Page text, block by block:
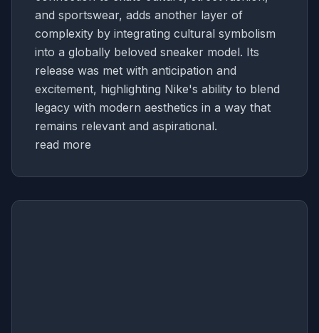
and sportswear, adds another layer of
complexity by integrating cultural symbolism
into a globally beloved sneaker model. Its
release was met with anticipation and
excitement, highlighting Nike's ability to blend
legacy with modern aesthetics in a way that
remains relevant and aspirational.
read more